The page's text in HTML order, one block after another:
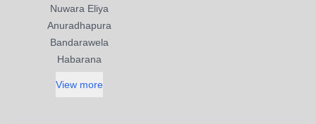
Nuwara Eliya
Anuradhapura
Bandarawela
Habarana
View more